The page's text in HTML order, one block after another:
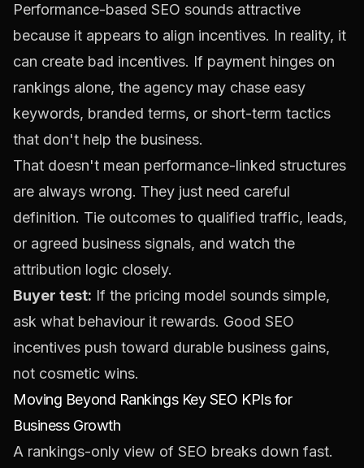
Performance-based SEO sounds attractive
because it appears to align incentives. In reality, it
can create bad incentives. If payment hinges on
rankings alone, the agency may chase easy
keywords, branded terms, or short-term tactics
that don't help the business.
That doesn't mean performance-linked structures
are always wrong. They just need careful
definition. Tie outcomes to qualified traffic, leads,
or agreed business signals, and watch the
attribution logic closely.
Buyer test: If the pricing model sounds simple,
ask what behaviour it rewards. Good SEO
incentives push toward durable business gains,
not cosmetic wins.
Moving Beyond Rankings Key SEO KPIs for
Business Growth
A rankings-only view of SEO breaks down fast.